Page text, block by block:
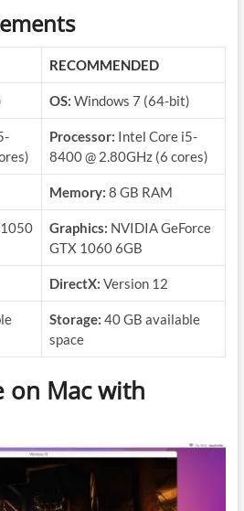
RECOMMENDED
OS: Windows 7 (64-bit)
Processor: Intel Core i5-
8400 @ 2.80GHz (6 cores)
Memory: 8 GB RAM
Graphics: NVIDIA GeForce
GTX 1060 6GB
DirectX: Version 12
Storage: 40 GB available
space
on Mac with